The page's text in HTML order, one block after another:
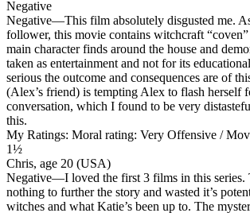
Negative
Negative—This film absolutely disgusted me.
follower, this movie contains witchcraft
main character finds around the house and
taken as entertainment and not for its
serious the outcome and consequences are of
(Alex’s friend) is tempting Alex to flash herself
conversation, which I found to be very
this.
My Ratings: Moral rating: Very Offensive /
1½
Chris, age 20 (USA)
Negative—I loved the first 3 films in this series.
nothing to further the story and wasted it’s
witches and what Katie’s been up to. The